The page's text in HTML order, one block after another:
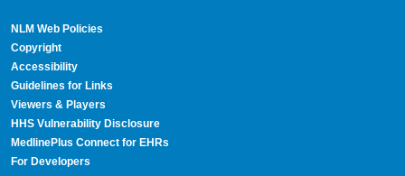
NLM Web Policies
Copyright
Accessibility
Guidelines for Links
Viewers & Players
HHS Vulnerability Disclosure
MedlinePlus Connect for EHRs
For Developers